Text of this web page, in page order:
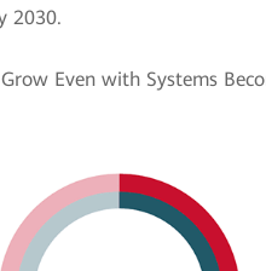
2030.
Even with Systems